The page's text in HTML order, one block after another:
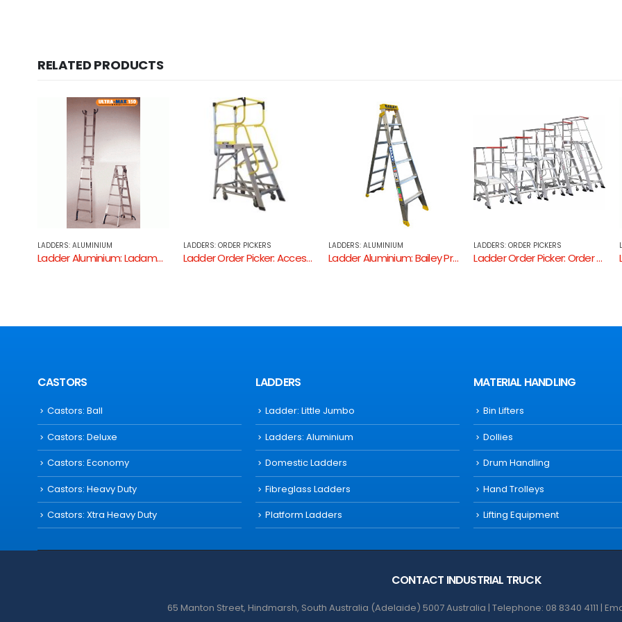
RELATED PRODUCTS
LADDERS: ORDER PICKERS
Ladder Order Picker: Access Ladders
LADDERS: ALUMINIUM
Ladder Aluminium: Bailey Professional 150kg Dual Purpose Ladder
LADDERS: ORDER PICKERS
Ladder Order Picker: Order Picker 150kg
LADDERS: ALUMINIUM
Ladder Aluminium: Ladamax Extension Ladder ( Aluminium – 150KG Industrial Rating )
CASTORS
Castors: Ball
Castors: Deluxe
Castors: Economy
Castors: Heavy Duty
Castors: Xtra Heavy Duty
LADDERS
Ladder: Little Jumbo
Ladders: Aluminium
Domestic Ladders
Fibreglass Ladders
Platform Ladders
MATERIAL HANDLING
Bin Lifters
Dollies
Drum Handling
Hand Trolleys
Lifting Equipment
CONTACT INDUSTRIAL TRUCK
65 Manton Street, Hindmarsh, South Australia (Adelaide) 5007 Australia | Telephone: 08 8340 4111 |